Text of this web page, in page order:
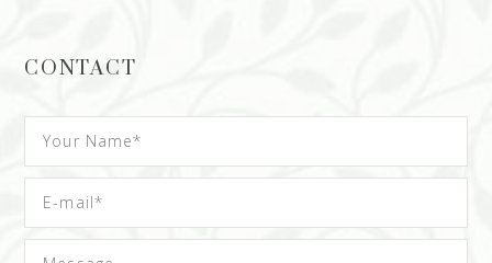
CONTACT